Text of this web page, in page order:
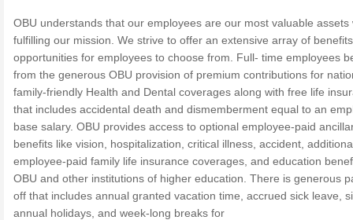
OBU understands that our employees are our most valuable assets
fulfilling our mission. We strive to offer an extensive array of
opportunities for employees to choose from. Full- time employees
from the generous OBU provision of premium contributions for
family-friendly Health and Dental coverages along with free life
that includes accidental death and dismemberment equal to an
base salary. OBU provides access to optional employee-paid
benefits like vision, hospitalization, critical illness, accident,
employee-paid family life insurance coverages, and education
OBU and other institutions of higher education. There is generous
off that includes annual granted vacation time, accrued sick leave,
annual holidays, and week-long breaks for